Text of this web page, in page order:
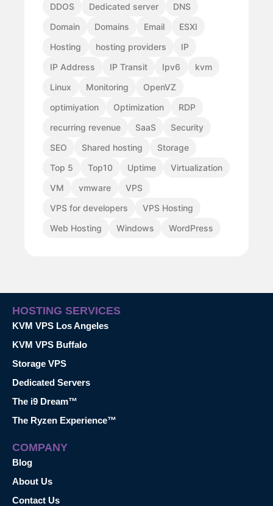
DDOS
Dedicated server
DNS
Domain
Domains Email
ESXI
Hosting
hosting providers
IP
IP Address
IP Transit Ipv6
kvm
Linux
Monitoring
OpenVZ
optimiyation
Optimization
RDP
recurring revenue
SaaS
Security
SEO
Shared hosting
Storage
Top 5
Top10 Uptime
Virtualization
VM
vmware
VPS
VPS for developers
VPS Hosting
Web Hosting
Windows WordPress
HOSTING SERVICES
KVM VPS Los Angeles
KVM VPS Buffalo
Storage VPS
Dedicated Servers
The i9 Dream™
The Ryzen Experience™
COMPANY
Blog
About Us
Contact Us